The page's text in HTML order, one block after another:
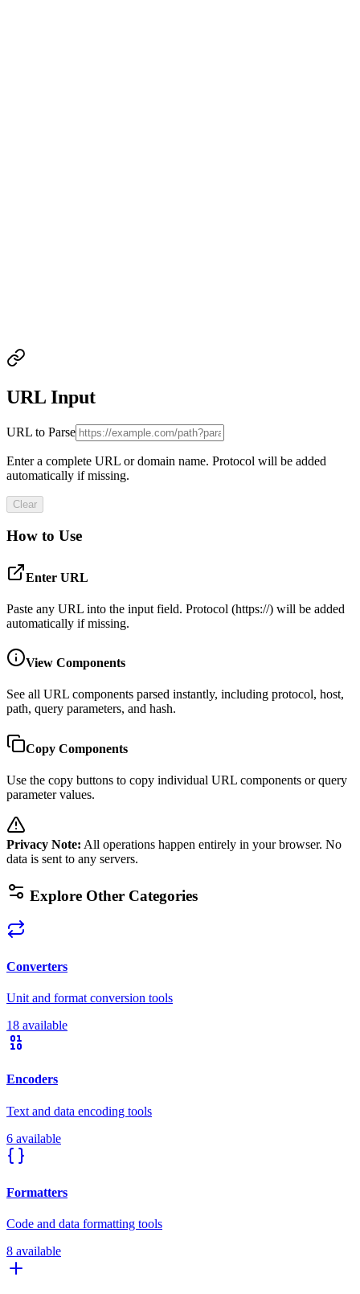
URL Input
URL to Parse
Enter a complete URL or domain name. Protocol will be added
automatically if missing.
Clear
How to Use
Enter URL
Paste any URL into the input field. Protocol (https://) will be added
automatically if missing.
View Components
See all URL components parsed instantly, including protocol, host,
path, query parameters, and hash.
Copy Components
Use the copy buttons to copy individual URL components or query
parameter values.
Privacy Note: All operations happen entirely in your browser. No
data is sent to any servers.
Explore Other Categories
Converters
Unit and format conversion tools
18 available
Encoders
Text and data encoding tools
6 available
Formatters
Code and data formatting tools
8 available